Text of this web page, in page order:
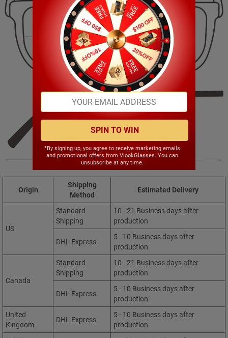
14.00mm
52.00mm 46.00mm
135.00mm
Origin
Shipping
Method
Estimated Delivery
US
Standard
Shipping
10 - 21 Business days after
production
DHL Express
5 - 10 Business days after
production
Canada
Standard
Shipping
10 - 21 Business days after
production
DHL Express
5 - 10 Business days after
production
United
Kingdom
DHL Express
5 - 10 Business days after
production
SPIN TO WIN
*By signing up, you agree to receive marketing emails
and promotional offers from VlookGlasses. You can
unsubscribe at any time.